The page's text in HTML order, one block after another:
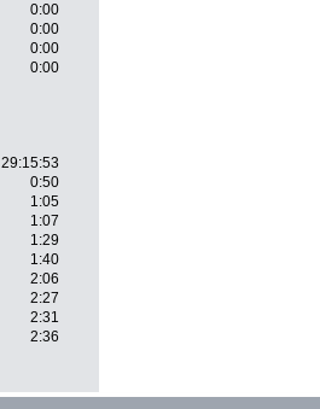
0:00
0:00
0:00
0:00
29:15:53
0:50
1:05
1:07
1:29
1:40
2:06
2:27
2:31
2:36